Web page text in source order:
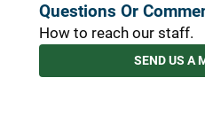
Questions Or
How to reach our staff.
SEND US A